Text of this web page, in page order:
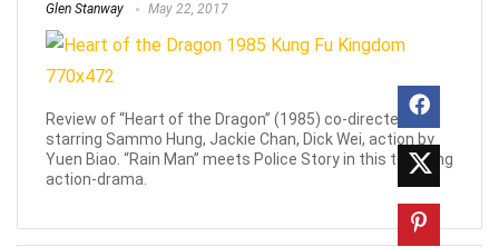
Glen Stanway May 22, 2017
Review of “Heart of the Dragon” (1985) co-directed and
starring Sammo Hung, Jackie Chan, Dick Wei, action by
Yuen Biao. “Rain Man” meets Police Story in this touching
action-drama.